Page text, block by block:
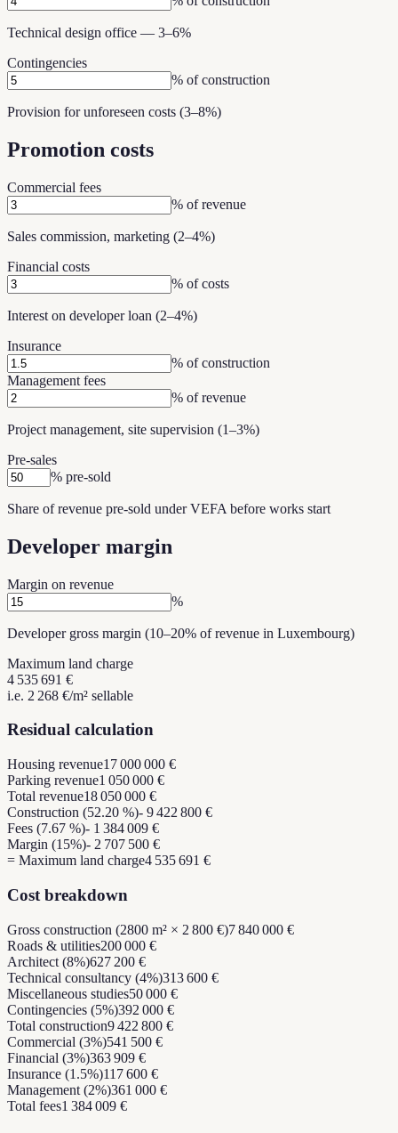
Technical design office — 3–6%
Contingencies
% of construction
Provision for unforeseen costs (3–8%)
Promotion costs
Commercial fees
% of revenue
Sales commission, marketing (2–4%)
Financial costs
% of costs
Interest on developer loan (2–4%)
Insurance
% of construction
Management fees
% of revenue
Project management, site supervision (1–3%)
Pre-sales
% pre-sold
Share of revenue pre-sold under VEFA before works start
Developer margin
Margin on revenue
%
Developer gross margin (10–20% of revenue in Luxembourg)
Maximum land charge
4 535 691 €
i.e. 2 268 €/m² sellable
Residual calculation
Housing revenue17 000 000 €
Parking revenue1 050 000 €
Total revenue18 050 000 €
Construction (52.20 %)- 9 422 800 €
Fees (7.67 %)- 1 384 009 €
Margin (15%)- 2 707 500 €
= Maximum land charge4 535 691 €
Cost breakdown
Gross construction (2800 m² × 2 800 €)7 840 000 €
Roads & utilities200 000 €
Architect (8%)627 200 €
Technical consultancy (4%)313 600 €
Miscellaneous studies50 000 €
Contingencies (5%)392 000 €
Total construction9 422 800 €
Commercial (3%)541 500 €
Financial (3%)363 909 €
Insurance (1.5%)117 600 €
Management (2%)361 000 €
Total fees1 384 009 €